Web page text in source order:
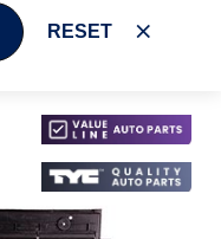
RESET
Skip
the
beginning